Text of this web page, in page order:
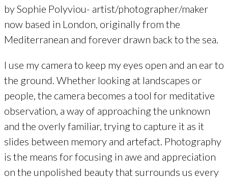
by Sophie Polyviou- artist/photographer/maker
now based in London, originally from the
Mediterranean and forever drawn back to the sea.
I use my camera to keep my eyes open and an ear to
the ground. Whether looking at landscapes or
people, the camera becomes a tool for meditative
observation, a way of approaching the unknown
and the overly familiar, trying to capture it as it
slides between memory and artefact. Photography
is the means for focusing in awe and appreciation
on the unpolished beauty that surrounds us every